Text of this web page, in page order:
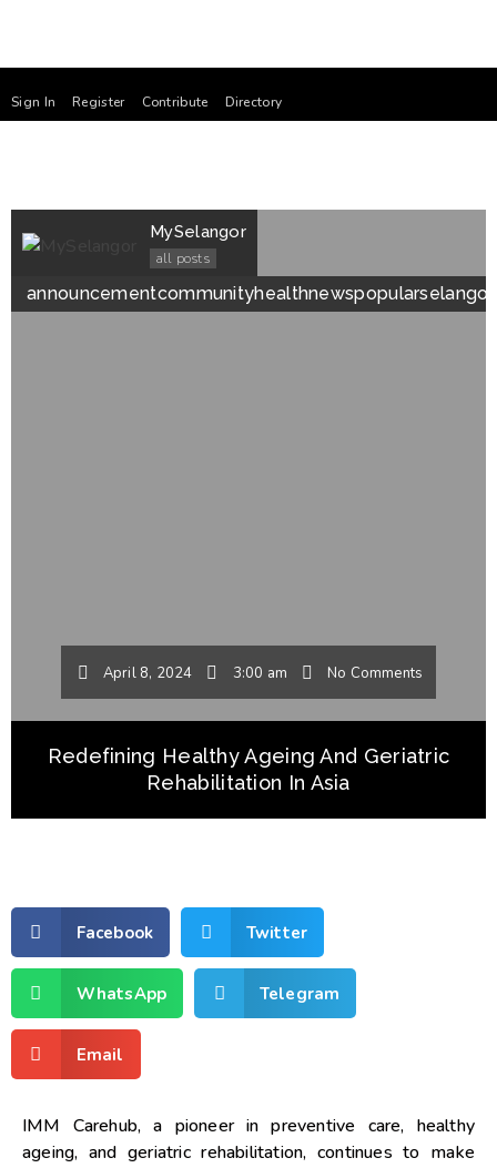
Sign In Register Contribute Directory
MySelangor
all posts
announcementcommunityhealthnewspopularselangor
April 8, 2024 3:00 am No Comments
Redefining Healthy Ageing And Geriatric
Rehabilitation In Asia
Facebook Twitter
WhatsApp Telegram
Email
IMM Carehub, a pioneer in preventive care, healthy
ageing, and geriatric rehabilitation, continues to make